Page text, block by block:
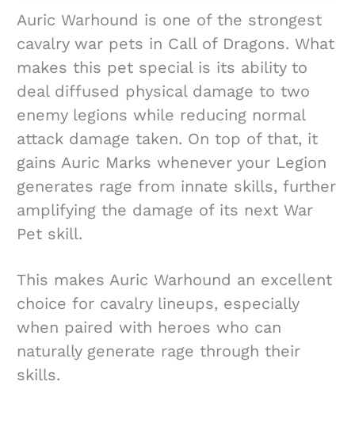
Auric Warhound is one of the strongest
cavalry war pets in Call of Dragons. What
makes this pet special is its ability to
deal diffused physical damage to two
enemy legions while reducing normal
attack damage taken. On top of that, it
gains Auric Marks whenever your Legion
generates rage from innate skills, further
amplifying the damage of its next War
Pet skill.
This makes Auric Warhound an excellent
choice for cavalry lineups, especially
when paired with heroes who can
naturally generate rage through their
skills.